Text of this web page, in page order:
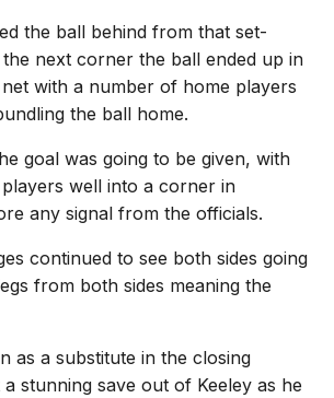
the ball behind from that set-
next corner the ball ended up in
with a number of home players
the ball home.
goal was going to be given, with
well into a corner in
any signal from the officials.
continued to see both sides going
from both sides meaning the
as a substitute in the closing
stunning save out of Keeley as he